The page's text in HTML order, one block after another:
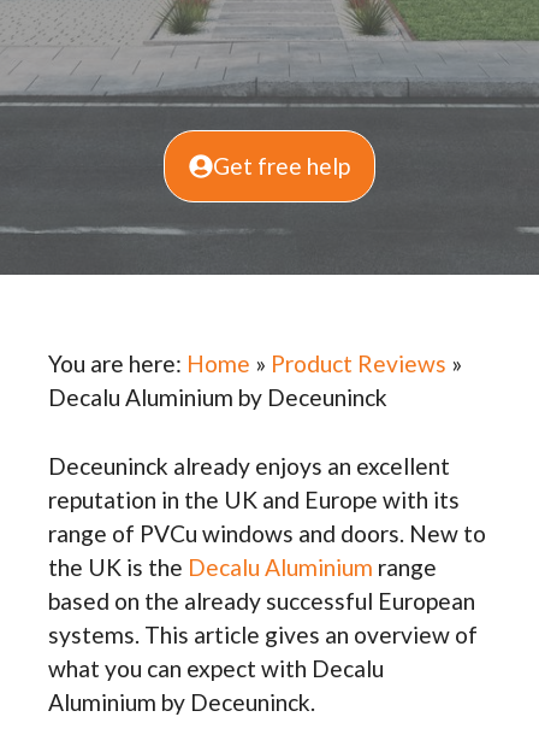
Get free help
You are here: Home » Product Reviews »
Decalu Aluminium by Deceuninck
Deceuninck already enjoys an excellent
reputation in the UK and Europe with its
range of PVCu windows and doors. New to
the UK is the Decalu Aluminium range
based on the already successful European
systems. This article gives an overview of
what you can expect with Decalu
Aluminium by Deceuninck.